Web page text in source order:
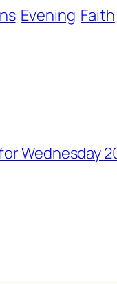
Evening Faith
Wednesday